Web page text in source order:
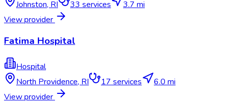
Johnston, RI 33 services
3.7 mi
View provider
Fatima Hospital
Hospital
North Providence, RI 17 services
6.0 mi
View provider